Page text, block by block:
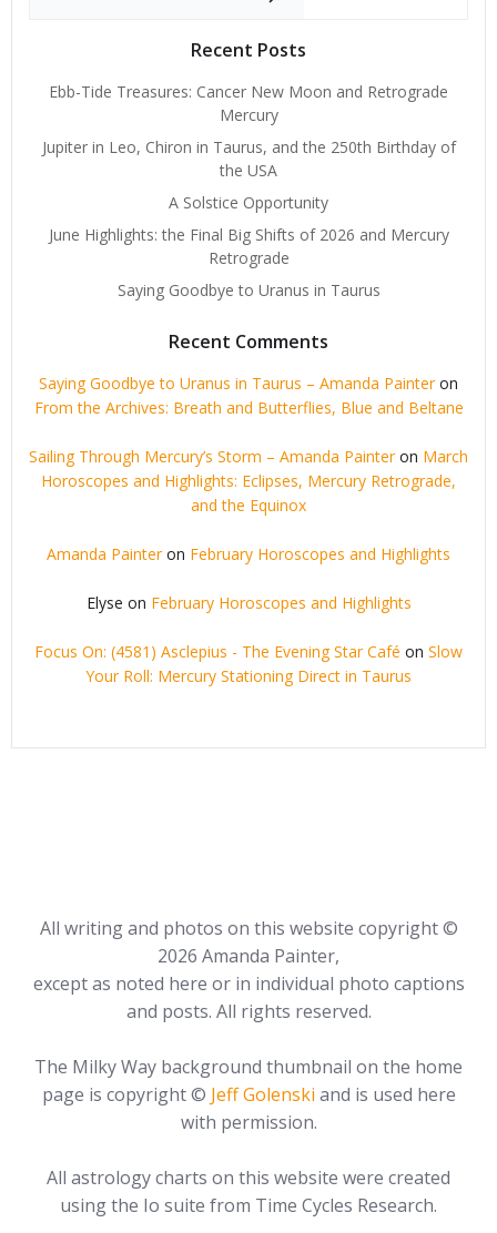
Recent Posts
Ebb-Tide Treasures: Cancer New Moon and Retrograde
Mercury
Jupiter in Leo, Chiron in Taurus, and the 250th Birthday of
the USA
A Solstice Opportunity
June Highlights: the Final Big Shifts of 2026 and Mercury
Retrograde
Saying Goodbye to Uranus in Taurus
Recent Comments
Saying Goodbye to Uranus in Taurus – Amanda Painteron
From the Archives: Breath and Butterflies, Blue and Beltane
Sailing Through Mercury’s Storm – Amanda Painteron March
Horoscopes and Highlights: Eclipses, Mercury Retrograde,
and the Equinox
Amanda Painteron February Horoscopes and Highlights
Elyse on February Horoscopes and Highlights
Focus On: (4581) Asclepius - The Evening Star Café on Slow
Your Roll: Mercury Stationing Direct in Taurus
All writing and photos on this website copyright ©
2026 Amanda Painter,
except as noted here or in individual photo captions
and posts. All rights reserved.
The Milky Way background thumbnail on the home
page is copyright © Jeff Golenski and is used here
with permission.
All astrology charts on this website were created
using the Io suite from Time Cycles Research.